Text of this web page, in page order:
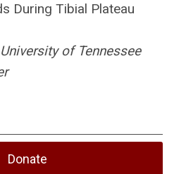
During Tibial Plateau
of Tennessee
Donate